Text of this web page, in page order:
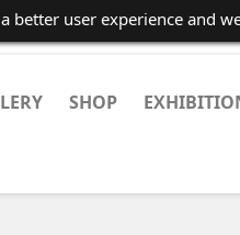
better user experience and
SHOP